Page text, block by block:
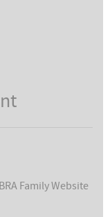
Family Website